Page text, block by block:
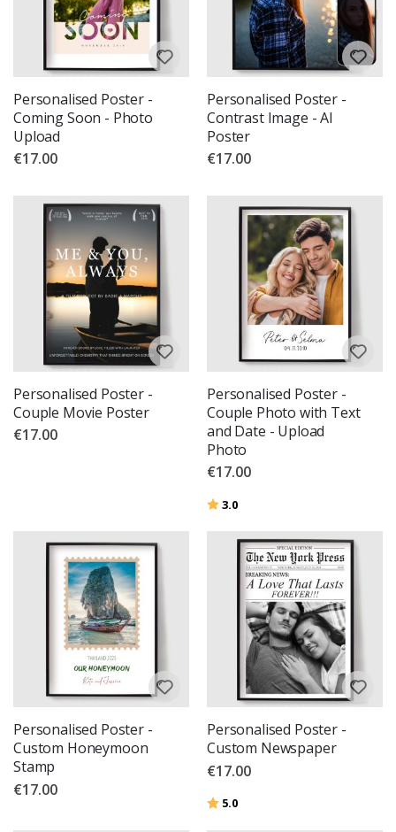
Personalised Poster -
Coming Soon - Photo
Upload
€17.00
Personalised Poster -
Contrast Image - AI
Poster
€17.00
Personalised Poster -
Couple Movie Poster
€17.00
Personalised Poster -
Couple Photo with Text
and Date - Upload
Photo
€17.00
Rating:
3.0
Personalised Poster -
Custom Honeymoon
Stamp
€17.00
Personalised Poster -
Custom Newspaper
€17.00
Rating:
5.0